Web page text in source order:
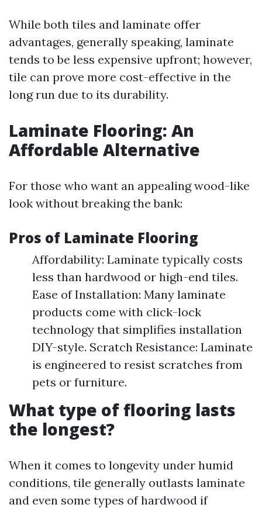
While both tiles and laminate offer
advantages, generally speaking, laminate
tends to be less expensive upfront; however,
tile can prove more cost-effective in the
long run due to its durability.
Laminate Flooring: An
Affordable Alternative
For those who want an appealing wood-like
look without breaking the bank:
Pros of Laminate Flooring
Affordability: Laminate typically costs
less than hardwood or high-end tiles.
Ease of Installation: Many laminate
products come with click-lock
technology that simplifies installation
DIY-style. Scratch Resistance: Laminate
is engineered to resist scratches from
pets or furniture.
What type of flooring lasts
the longest?
When it comes to longevity under humid
conditions, tile generally outlasts laminate
and even some types of hardwood if